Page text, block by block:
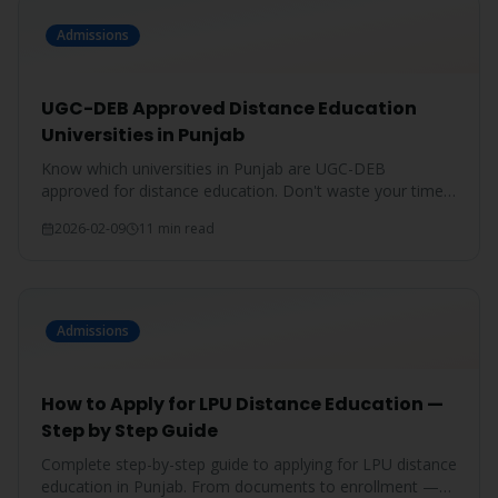
Admissions
UGC-DEB Approved Distance Education
Universities in Punjab
Know which universities in Punjab are UGC-DEB
approved for distance education. Don't waste your time
2026-02-09 11 min read
Admissions
How to Apply for LPU Distance Education —
Step by Step Guide
Complete step-by-step guide to applying for LPU distance
education in Punjab. From documents to enrollment —